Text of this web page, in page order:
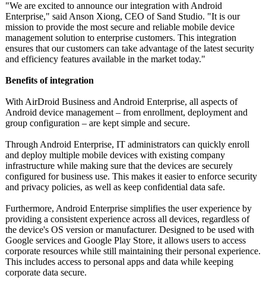
"We are excited to announce our integration with Android
Enterprise," said Anson Xiong, CEO of Sand Studio. "It is our
mission to provide the most secure and reliable mobile device
management solution to enterprise customers. This integration
ensures that our customers can take advantage of the latest security
and efficiency features available in the market today."
Benefits of integration
With AirDroid Business and Android Enterprise, all aspects of
Android device management – from enrollment, deployment and
group configuration – are kept simple and secure.
Through Android Enterprise, IT administrators can quickly enroll
and deploy multiple mobile devices with existing company
infrastructure while making sure that the devices are securely
configured for business use. This makes it easier to enforce security
and privacy policies, as well as keep confidential data safe.
Furthermore, Android Enterprise simplifies the user experience by
providing a consistent experience across all devices, regardless of
the device's OS version or manufacturer. Designed to be used with
Google services and Google Play Store, it allows users to access
corporate resources while still maintaining their personal experience.
This includes access to personal apps and data while keeping
corporate data secure.